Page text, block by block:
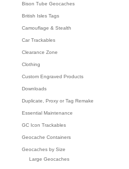
Bison Tube Geocaches
British Isles Tags
Camouflage & Stealth
Car Trackables
Clearance Zone
Clothing
Custom Engraved Products
Downloads
Duplicate, Proxy or Tag Remake
Essential Maintenance
GC Icon Trackables
Geocache Containers
Geocaches by Size
Large Geocaches